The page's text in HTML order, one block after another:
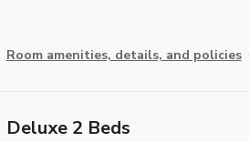
Room amenities, details, and policies
Deluxe 2 Beds